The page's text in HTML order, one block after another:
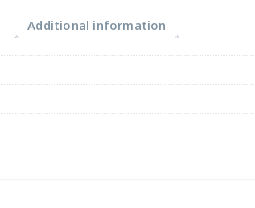
Additional information